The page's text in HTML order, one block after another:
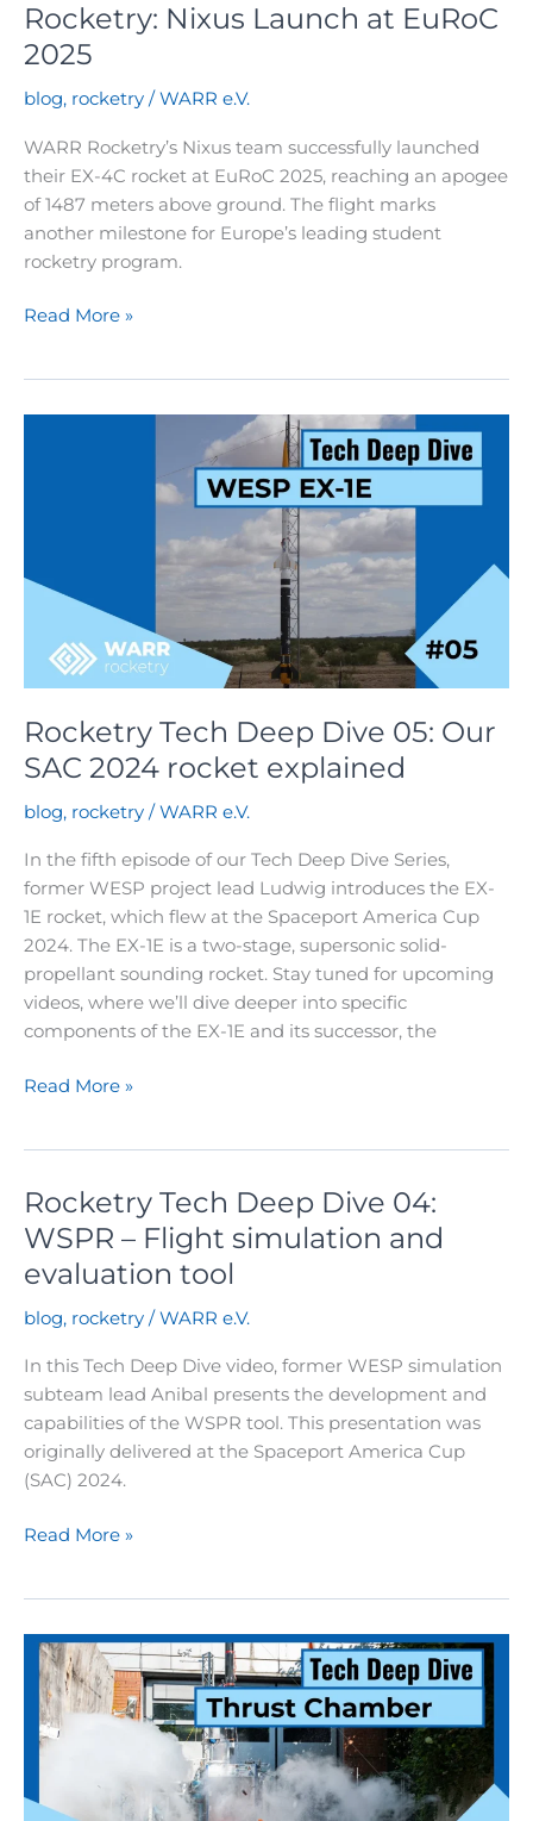
Rocketry: Nixus Launch at EuRoC
2025
blog, rocketry /WARR e.V.
WARR Rocketry’s Nixus team successfully launched
their EX-4C rocket at EuRoC 2025, reaching an apogee
of 1487 meters above ground. The flight marks
another milestone for Europe’s leading student
rocketry program.
Rocketry:
Read More »
Rocketry Tech Deep Dive 05: Our
SAC 2024 rocket explained
blog, rocketry /WARR e.V.
In the fifth episode of our Tech Deep Dive Series,
former WESP project lead Ludwig introduces the EX-
1E rocket, which flew at the Spaceport America Cup
2024. The EX-1E is a two-stage, supersonic solid-
propellant sounding rocket. Stay tuned for upcoming
videos, where we’ll dive deeper into specific
components of the EX-1E and its successor, the
Rocketry
05:
Our
2024
rocket
Read More »
Rocketry Tech Deep Dive 04:
WSPR – Flight simulation and
evaluation tool
blog, rocketry /WARR e.V.
In this Tech Deep Dive video, former WESP simulation
subteam lead Anibal presents the development and
capabilities of the WSPR tool. This presentation was
originally delivered at the Spaceport America Cup
(SAC) 2024.
Rocketry
04:
WSPR
Flight
Read More »